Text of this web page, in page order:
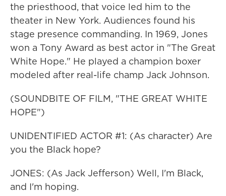
the priesthood, that voice led him to the
theater in New York. Audiences found his
stage presence commanding. In 1969, Jones
won a Tony Award as best actor in "The Great
White Hope." He played a champion boxer
modeled after real-life champ Jack Johnson.
(SOUNDBITE OF FILM, "THE GREAT WHITE
HOPE")
UNIDENTIFIED ACTOR #1: (As character) Are
you the Black hope?
JONES: (As Jack Jefferson) Well, I'm Black,
and I'm hoping.